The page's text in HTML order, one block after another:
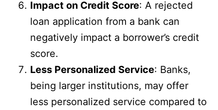
Impact on Credit Score: A rejected
loan application from a bank can
negatively impact a borrower’s credit
score.
Less Personalized Service: Banks,
being larger institutions, may offer
less personalized service compared to